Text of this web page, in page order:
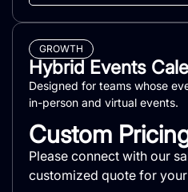
GROWTH
Hybrid Events
Designed for teams whose
in-person and virtual events.
Custom
Please connect with our
customized quote for